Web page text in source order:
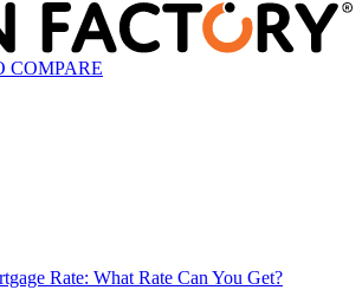
COMPARE
Rate: What Rate Can You Get?